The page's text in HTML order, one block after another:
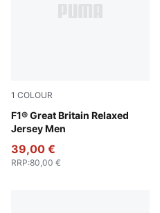
1 COLOUR
F1® Great Britain Relaxed
Jersey Men
Puma Black
39,00 €
RRP:80,00 €